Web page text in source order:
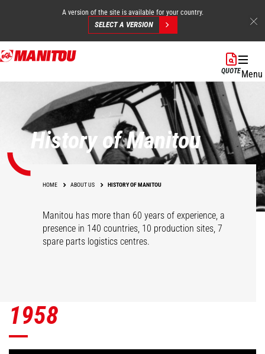
Skip
to
A version of the site is available for your country.
SELECT A VERSION
QUOTEMenu
History of Manitou
HOME ABOUT US HISTORY OF MANITOU
Manitou has more than 60 years of experience, a
presence in 140 countries, 10 production sites, 7
spare parts logistics centres.
1958